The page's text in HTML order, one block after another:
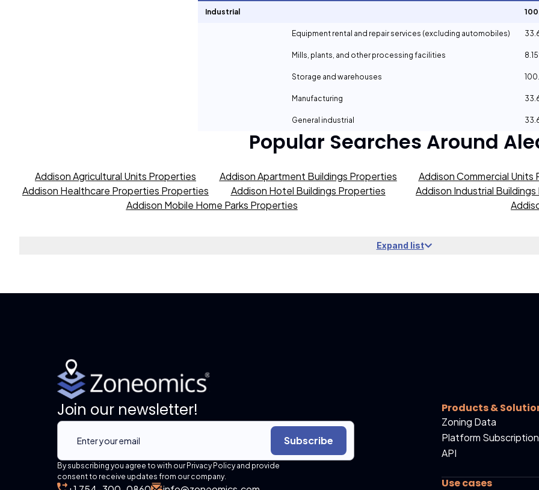
Industrial
Equipment rental and repair services (excluding automobiles)
Mills, plants, and other processing facilities
Storage and warehouses
Manufacturing
General industrial
Popular Searches Around
Addison Agricultural Units Properties Addison Apartment Buildings Properties Addison Commercial Units
Addison Healthcare Properties Properties
Addison Hotel Buildings Properties Addison Industrial
Addison Mobile Home Parks Properties
Expand list
Join our newsletter!
Subscribe
By subscribing you agree to with our Privacy Policy and provide
consent to receive updates from our company.
Products &
Zoning Data
Platform Subscription
API
Use cases